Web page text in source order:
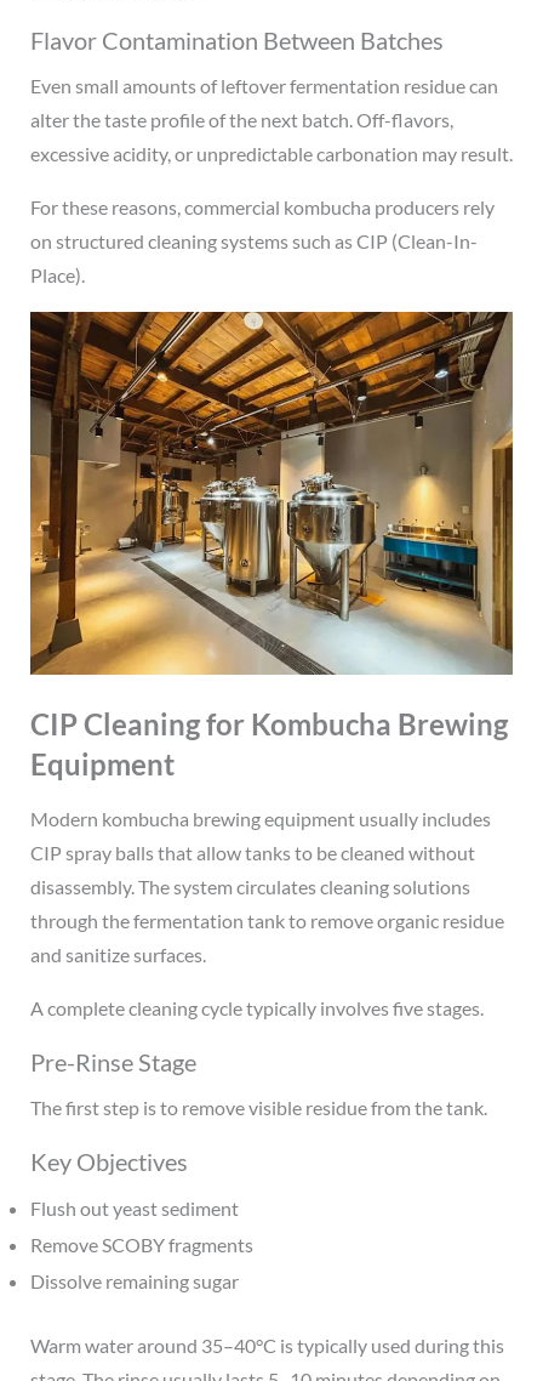
Flavor Contamination Between Batches
Even small amounts of leftover fermentation residue can
alter the taste profile of the next batch. Off-flavors,
excessive acidity, or unpredictable carbonation may result.
For these reasons, commercial kombucha producers rely
on structured cleaning systems such as CIP (Clean-In-
Place).
CIP Cleaning for Kombucha Brewing
Equipment
Modern kombucha brewing equipment usually includes
CIP spray balls that allow tanks to be cleaned without
disassembly. The system circulates cleaning solutions
through the fermentation tank to remove organic residue
and sanitize surfaces.
A complete cleaning cycle typically involves five stages.
Pre-Rinse Stage
The first step is to remove visible residue from the tank.
Key Objectives
Flush out yeast sediment
Remove SCOBY fragments
Dissolve remaining sugar
Warm water around 35–40°C is typically used during this